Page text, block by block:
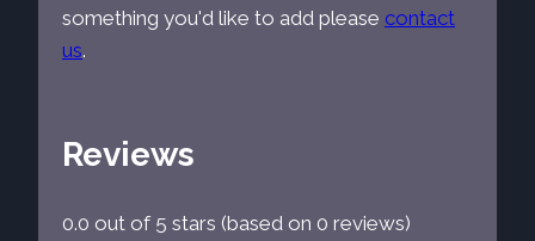
something you'd like to add please contact
us.
Reviews
0.0 out of 5 stars (based on 0 reviews)